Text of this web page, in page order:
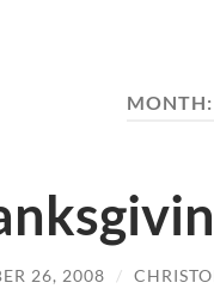
MONTH:
26, 2008 /